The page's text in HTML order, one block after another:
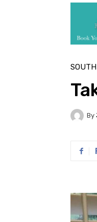
By